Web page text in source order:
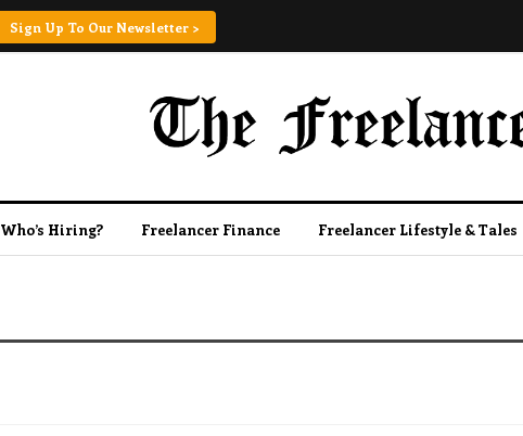
Sign Up To Our Newsletter >
Who’s Hiring? Freelancer Finance Freelancer Lifestyle & Tales